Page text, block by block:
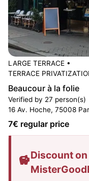
LARGE TERRACE •
TERRACE
Beaucour à la folie
Verified by 27 person(s)
16 Av. Hoche, 75008
7€ regular price
Discount